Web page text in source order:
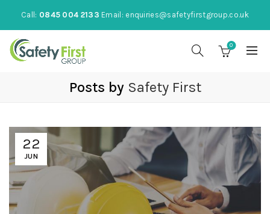
Call: 0845 004 2133 Email: enquiries@safetyfirstgroup.co.uk
0
Posts by Safety First
22
JUN